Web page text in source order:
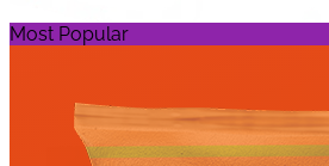
Most Popular